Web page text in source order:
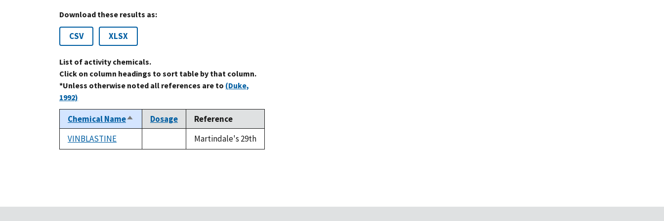
Download these results as:
CSV XLSX
List of activity chemicals.
Click on column headings to sort table by that column.
*Unless otherwise noted all references are to (Duke,
1992)
Chemical NameSort
descending
Dosage
Reference
VINBLASTINE
Martindale's 29th